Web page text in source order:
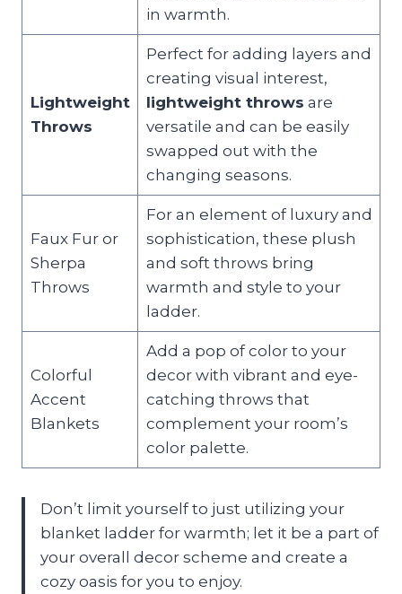
in warmth.
Lightweight
Throws
Perfect for adding layers and
creating visual interest,
lightweight throws are
versatile and can be easily
swapped out with the
changing seasons.
Faux Fur or
Sherpa
Throws
For an element of luxury and
sophistication, these plush
and soft throws bring
warmth and style to your
ladder.
Colorful
Accent
Blankets
Add a pop of color to your
decor with vibrant and eye-
catching throws that
complement your room’s
color palette.
Don’t limit yourself to just utilizing your
blanket ladder for warmth; let it be a part of
your overall decor scheme and create a
cozy oasis for you to enjoy.